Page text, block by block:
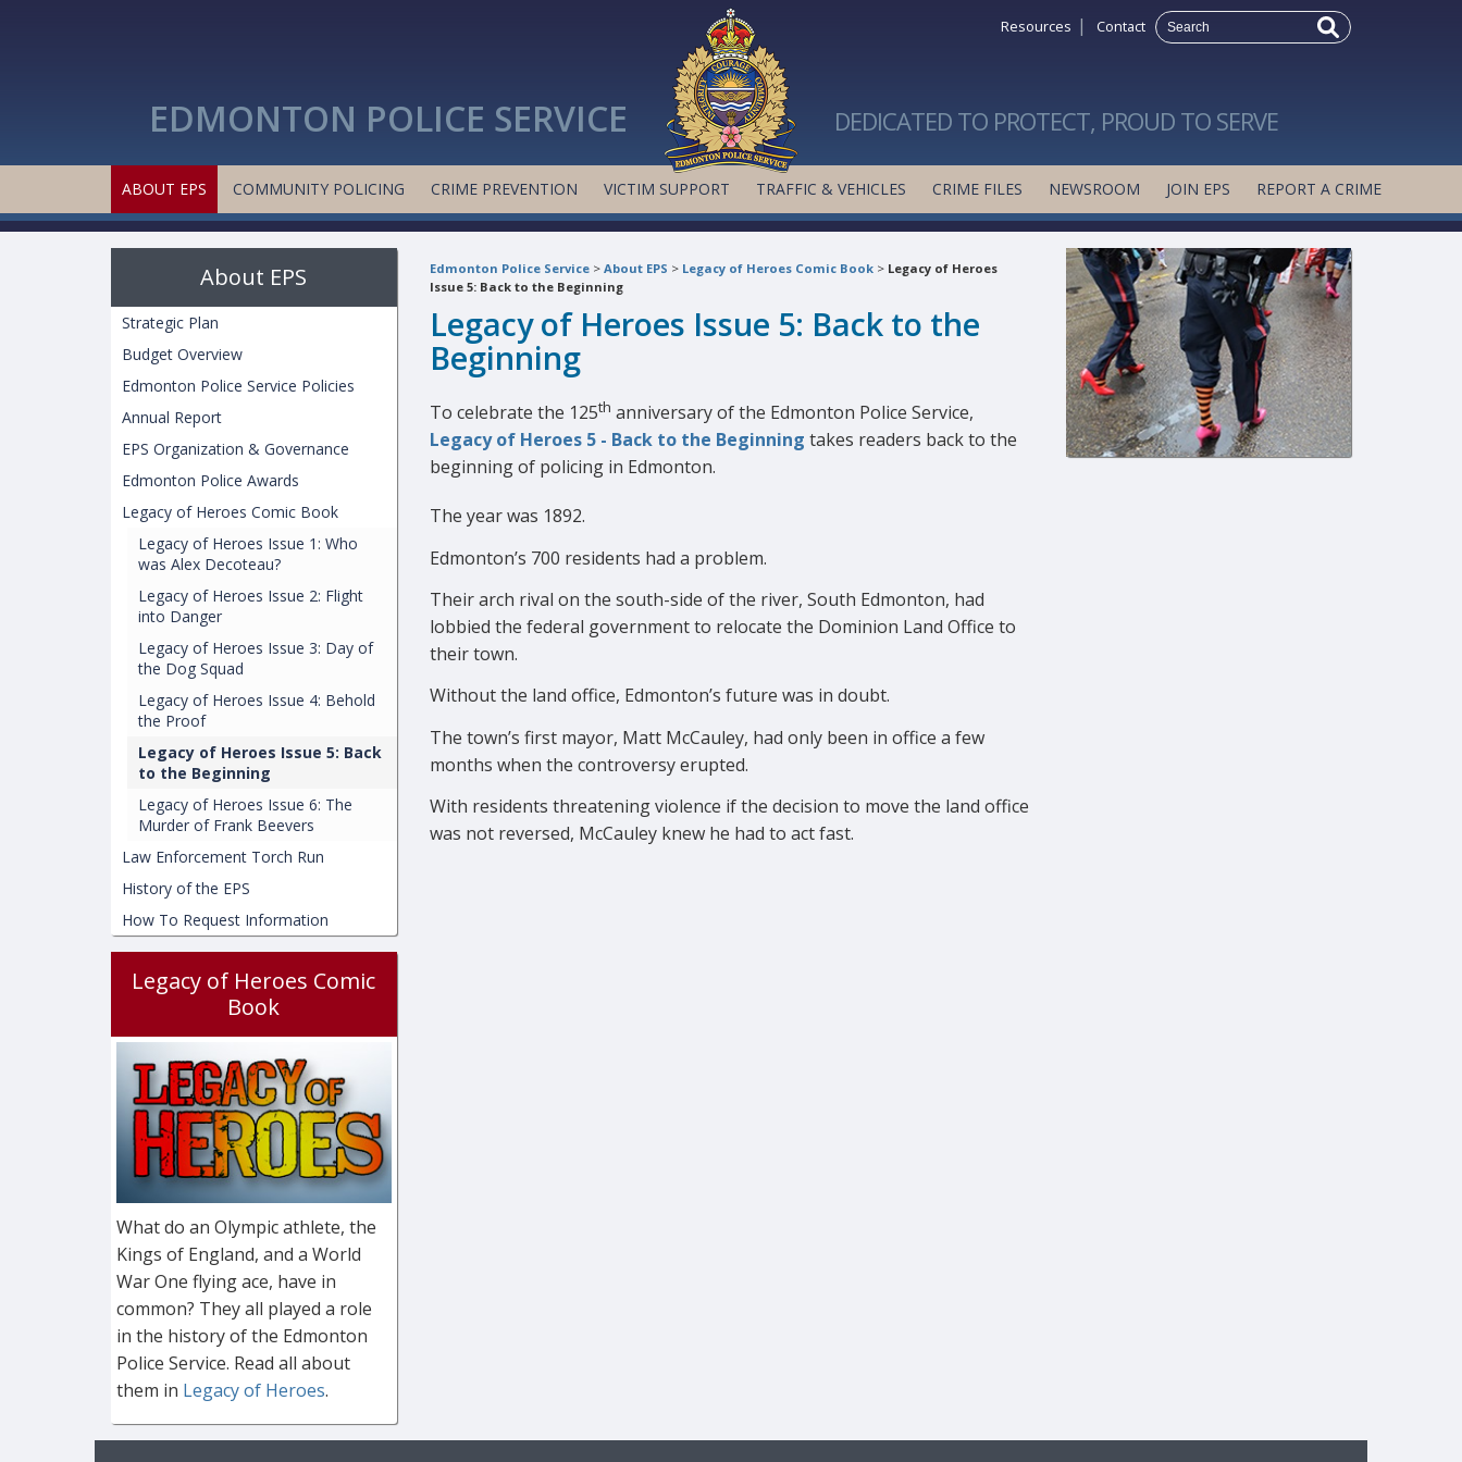
Resources | Contact
EDMONTON POLICE SERVICE DEDICATED TO PROTECT, PROUD TO SERVE
ABOUT EPS COMMUNITY POLICING CRIME PREVENTION VICTIM SUPPORT TRAFFIC & VEHICLES CRIME FILES NEWSROOM JOIN EPS REPORT A CRIME
Edmonton Police Service> About EPS > Legacy of Heroes Comic Book> Legacy of Heroes
Issue 5: Back to the Beginning
Legacy of Heroes Issue 5: Back to the
Beginning
To celebrate the 125th anniversary of the Edmonton Police Service,
Legacy of Heroes 5 - Back to the Beginning takes readers back to the
beginning of policing in Edmonton.
The year was 1892.
Edmonton’s 700 residents had a problem.
Their arch rival on the south-side of the river, South Edmonton, had
lobbied the federal government to relocate the Dominion Land Office to
their town.
Without the land office, Edmonton’s future was in doubt.
The town’s first mayor, Matt McCauley, had only been in office a few
months when the controversy erupted.
With residents threatening violence if the decision to move the land office
was not reversed, McCauley knew he had to act fast.
About EPS
Strategic Plan
Budget Overview
Edmonton Police Service Policies
Annual Report
EPS Organization & Governance
Edmonton Police Awards
Legacy of Heroes Comic Book
Legacy of Heroes Issue 1: Who
was Alex Decoteau?
Legacy of Heroes Issue 2: Flight
into Danger
Legacy of Heroes Issue 3: Day of
the Dog Squad
Legacy of Heroes Issue 4: Behold
the Proof
Legacy of Heroes Issue 5: Back
to the Beginning
Legacy of Heroes Issue 6: The
Murder of Frank Beevers
Law Enforcement Torch Run
History of the EPS
How To Request Information
Legacy of Heroes Comic
Book
What do an Olympic athlete, the
Kings of England, and a World
War One flying ace, have in
common? They all played a role
in the history of the Edmonton
Police Service. Read all about
them in Legacy of Heroes.